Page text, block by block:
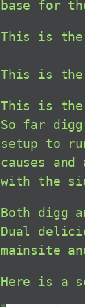
base for
This is the
This is the
This is the
So far
setup to
causes
with the
Both digg
Dual
mainsite
Here is a